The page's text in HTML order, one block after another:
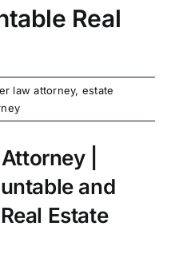
Real
law attorney, estate
|
and
Estate